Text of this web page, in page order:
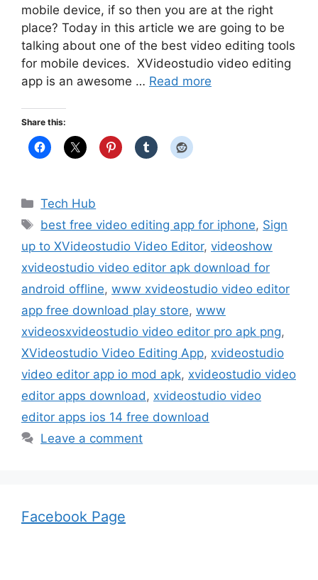
mobile device, if so then you are at the right
place? Today in this article we are going to be
talking about one of the best video editing tools
for mobile devices. XVideostudio video editing
app is an awesome … Read more
Share this:
Categories
Tech Hub
Tags
best free video editing app for iphone, Sign
up to XVideostudio Video Editor, videoshow
xvideostudio video editor apk download for
android offline, www xvideostudio video editor
app free download play store, www
xvideosxvideostudio video editor pro apk png,
XVideostudio Video Editing App, xvideostudio
video editor app io mod apk, xvideostudio video
editor apps download, xvideostudio video
editor apps ios 14 free download
Leave a comment
Facebook Page